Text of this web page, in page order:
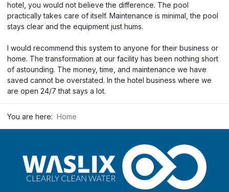
hotel, you would not believe the difference. The pool
practically takes care of itself. Maintenance is minimal, the pool
stays clear and the equipment just hums.
I would recommend this system to anyone for their business or
home. The transformation at our facility has been nothing short
of astounding. The money, time, and maintenance we have
saved cannot be overstated. In the hotel business where we
are open 24/7 that says a lot.
You are here: Home